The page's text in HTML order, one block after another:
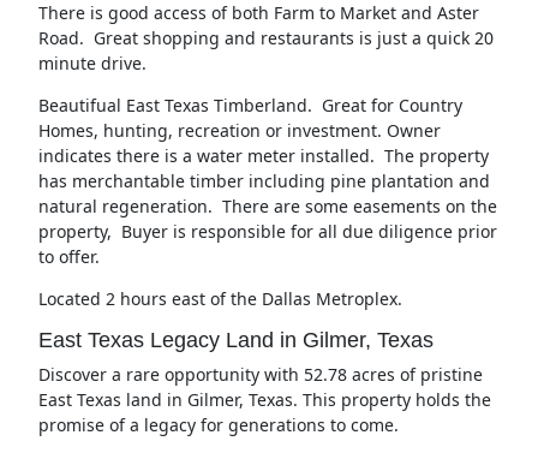
There is good access of both Farm to Market and Aster
Road. Great shopping and restaurants is just a quick 20
minute drive.
Beautifual East Texas Timberland. Great for Country
Homes, hunting, recreation or investment. Owner
indicates there is a water meter installed. The property
has merchantable timber including pine plantation and
natural regeneration. There are some easements on the
property, Buyer is responsible for all due diligence prior
to offer.
Located 2 hours east of the Dallas Metroplex.
East Texas Legacy Land in Gilmer, Texas
Discover a rare opportunity with 52.78 acres of pristine
East Texas land in Gilmer, Texas. This property holds the
promise of a legacy for generations to come.